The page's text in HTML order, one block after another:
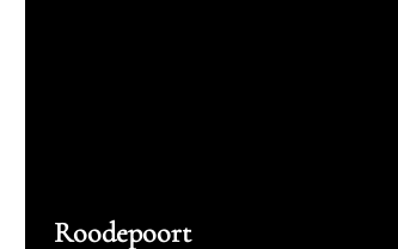
Roodepoort